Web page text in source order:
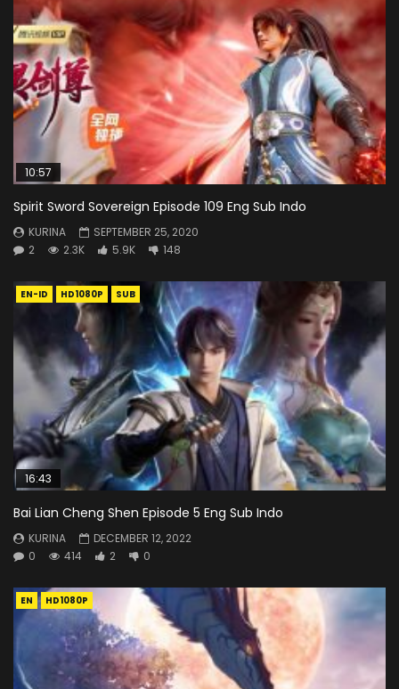
10:57
Spirit Sword Sovereign Episode 109 Eng Sub Indo
KURINA
SEPTEMBER 25, 2020
2
2.3K 5.9K 148
EN-ID HD1080P SUB
16:43
Bai Lian Cheng Shen Episode 5 Eng Sub Indo
KURINA
DECEMBER 12, 2022
0
414 2 0
EN HD1080P